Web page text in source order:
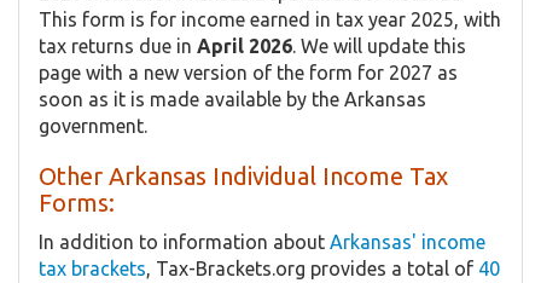
This form is for income earned in tax year 2025, with
tax returns due in April 2026 . We will update this
page with a new version of the form for 2027 as
soon as it is made available by the Arkansas
government.
Other Arkansas Individual Income Tax
Forms:
In addition to information about Arkansas' income
tax brackets , Tax-Brackets.org provides a total of 40